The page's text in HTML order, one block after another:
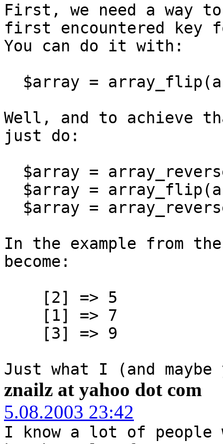
First, we need a way
first encountered key
You can do it with:
$array =
Well, and to achieve
just do:
$array =
$array =
$array =
In the example from
become:
[2] => 5
[1] => 7
[3] => 9
Just what I (and maybe
znailz at yahoo dot com
5.08.2003 23:42
I know a lot of people